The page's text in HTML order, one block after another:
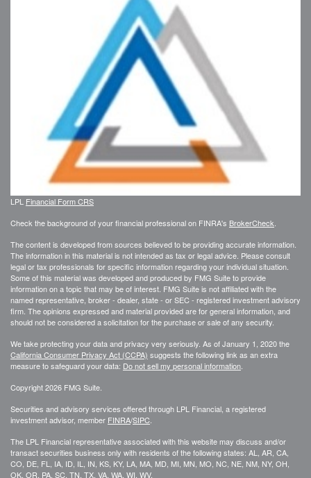
LPL Financial Form CRS
Check the background of your financial professional on FINRA's BrokerCheck
The content is developed from sources believed to be providing accurate information.
The information in this material is not intended as tax or legal advice. Please consult
legal or tax professionals for specific information regarding your individual situation.
Some of this material was developed and produced by FMG Suite to provide
information on a topic that may be of interest. FMG Suite is not affiliated with the
named representative, broker - dealer, state - or SEC - registered investment advisory
firm. The opinions expressed and material provided are for general information, and
should not be considered a solicitation for the purchase or sale of any security.
We take protecting your data and privacy very seriously. As of January 1, 2020 the
California Consumer Privacy Act (CCPA) suggests the following link as an extra
measure to safeguard your data: Do not sell my personal information
Copyright 2026 FMG Suite.
Securities and advisory services offered through LPL Financial, a registered
investment advisor, member FINRA/SIPC
The LPL Financial representative associated with this website may discuss and/or
transact securities business only with residents of the following states: AL, AR, CA,
CO, DE, FL, IA, ID, IL, IN, KS, KY, LA, MA, MD, MI, MN, MO, NC, NE, NM, NY, OH,
OK, OR, PA, SC, TN, TX, VA, WA, WI, WV.